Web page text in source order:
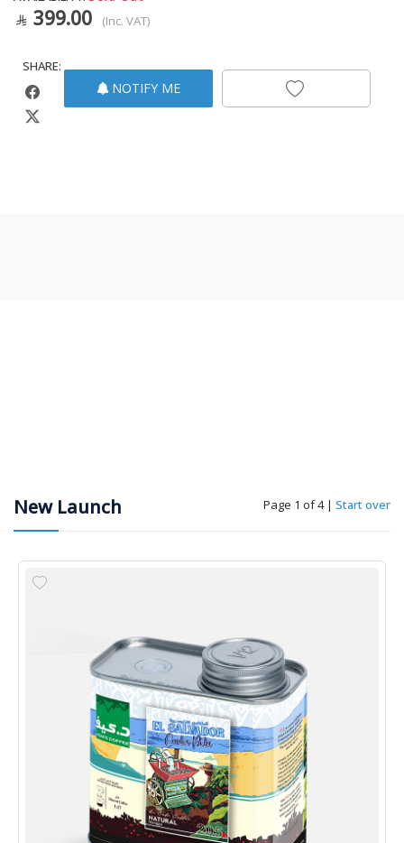
399.00 (Inc. VAT)
SHARE:
NOTIFY ME
New Launch Page 1 of 4 | Start over